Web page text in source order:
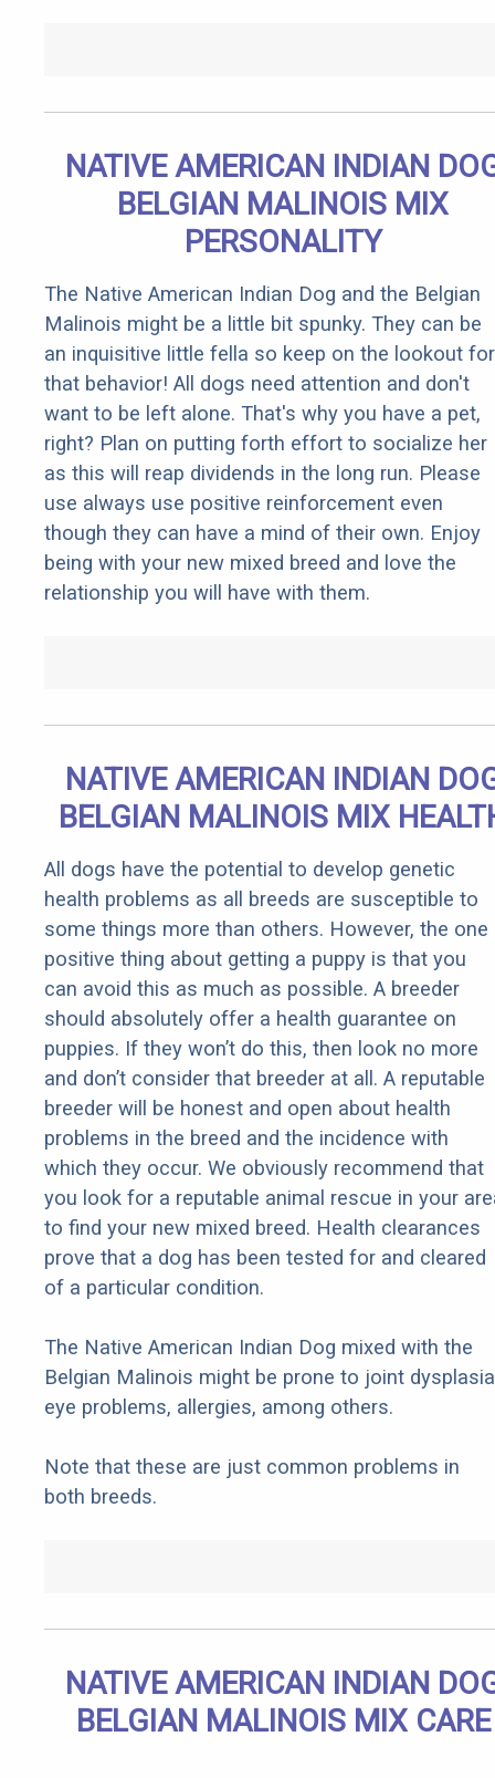
NATIVE AMERICAN INDIAN
BELGIAN MALINOIS MIX
PERSONALITY
The Native American Indian Dog and the Belgian
Malinois might be a little bit spunky. They can be
an inquisitive little fella so keep on the lookout for
that behavior! All dogs need attention and don't
want to be left alone. That's why you have a pet,
right? Plan on putting forth effort to socialize her
as this will reap dividends in the long run. Please
use always use positive reinforcement even
though they can have a mind of their own. Enjoy
being with your new mixed breed and love the
relationship you will have with them.
NATIVE AMERICAN INDIAN
BELGIAN MALINOIS MIX
All dogs have the potential to develop genetic
health problems as all breeds are susceptible to
some things more than others. However, the one
positive thing about getting a puppy is that you
can avoid this as much as possible. A breeder
should absolutely offer a health guarantee on
puppies. If they won’t do this, then look no more
and don’t consider that breeder at all. A reputable
breeder will be honest and open about health
problems in the breed and the incidence with
which they occur. We obviously recommend that
you look for a reputable animal rescue in your
to find your new mixed breed. Health clearances
prove that a dog has been tested for and cleared
of a particular condition.
The Native American Indian Dog mixed with the
Belgian Malinois might be prone to joint
eye problems, allergies, among others.
Note that these are just common problems in
both breeds.
NATIVE AMERICAN INDIAN
BELGIAN MALINOIS MIX CARE